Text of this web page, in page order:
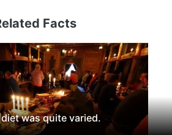
Facts
was quite varied.